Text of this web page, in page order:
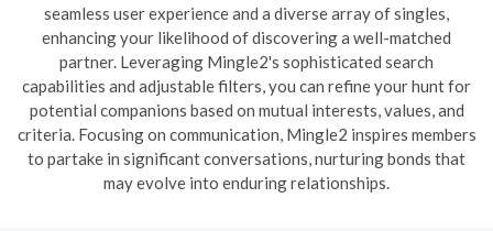
seamless user experience and a diverse array of singles,
enhancing your likelihood of discovering a well-matched
partner. Leveraging Mingle2's sophisticated search
capabilities and adjustable filters, you can refine your hunt for
potential companions based on mutual interests, values, and
criteria. Focusing on communication, Mingle2 inspires members
to partake in significant conversations, nurturing bonds that
may evolve into enduring relationships.